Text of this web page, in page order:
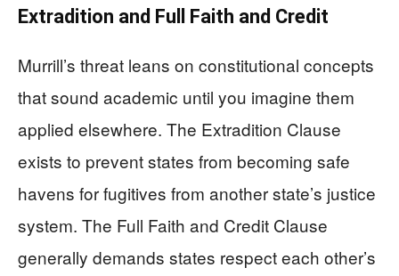
Extradition and Full Faith and Credit
Murrill’s threat leans on constitutional concepts
that sound academic until you imagine them
applied elsewhere. The Extradition Clause
exists to prevent states from becoming safe
havens for fugitives from another state’s justice
system. The Full Faith and Credit Clause
generally demands states respect each other’s